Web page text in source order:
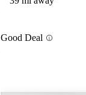
Good Deal